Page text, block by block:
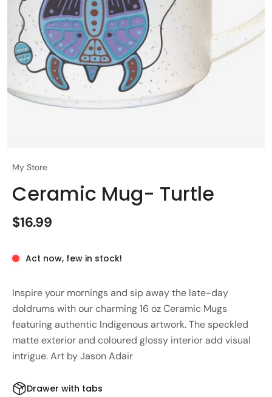
My Store
Ceramic Mug- Turtle
$16.99
Act now, few in stock!
Inspire your mornings and sip away the late-day
doldrums with our charming 16 oz Ceramic Mugs
featuring authentic Indigenous artwork. The speckled
matte exterior and coloured glossy interior add visual
intrigue. Art by Jason Adair
Drawer with tabs